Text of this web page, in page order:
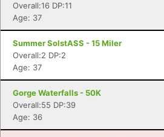
Overall:16 DP:11
Age: 37
Summer SolstASS - 15 Miler
Overall:2 DP:2
Age: 37
Gorge Waterfalls - 50K
Overall:55 DP:39
Age: 36